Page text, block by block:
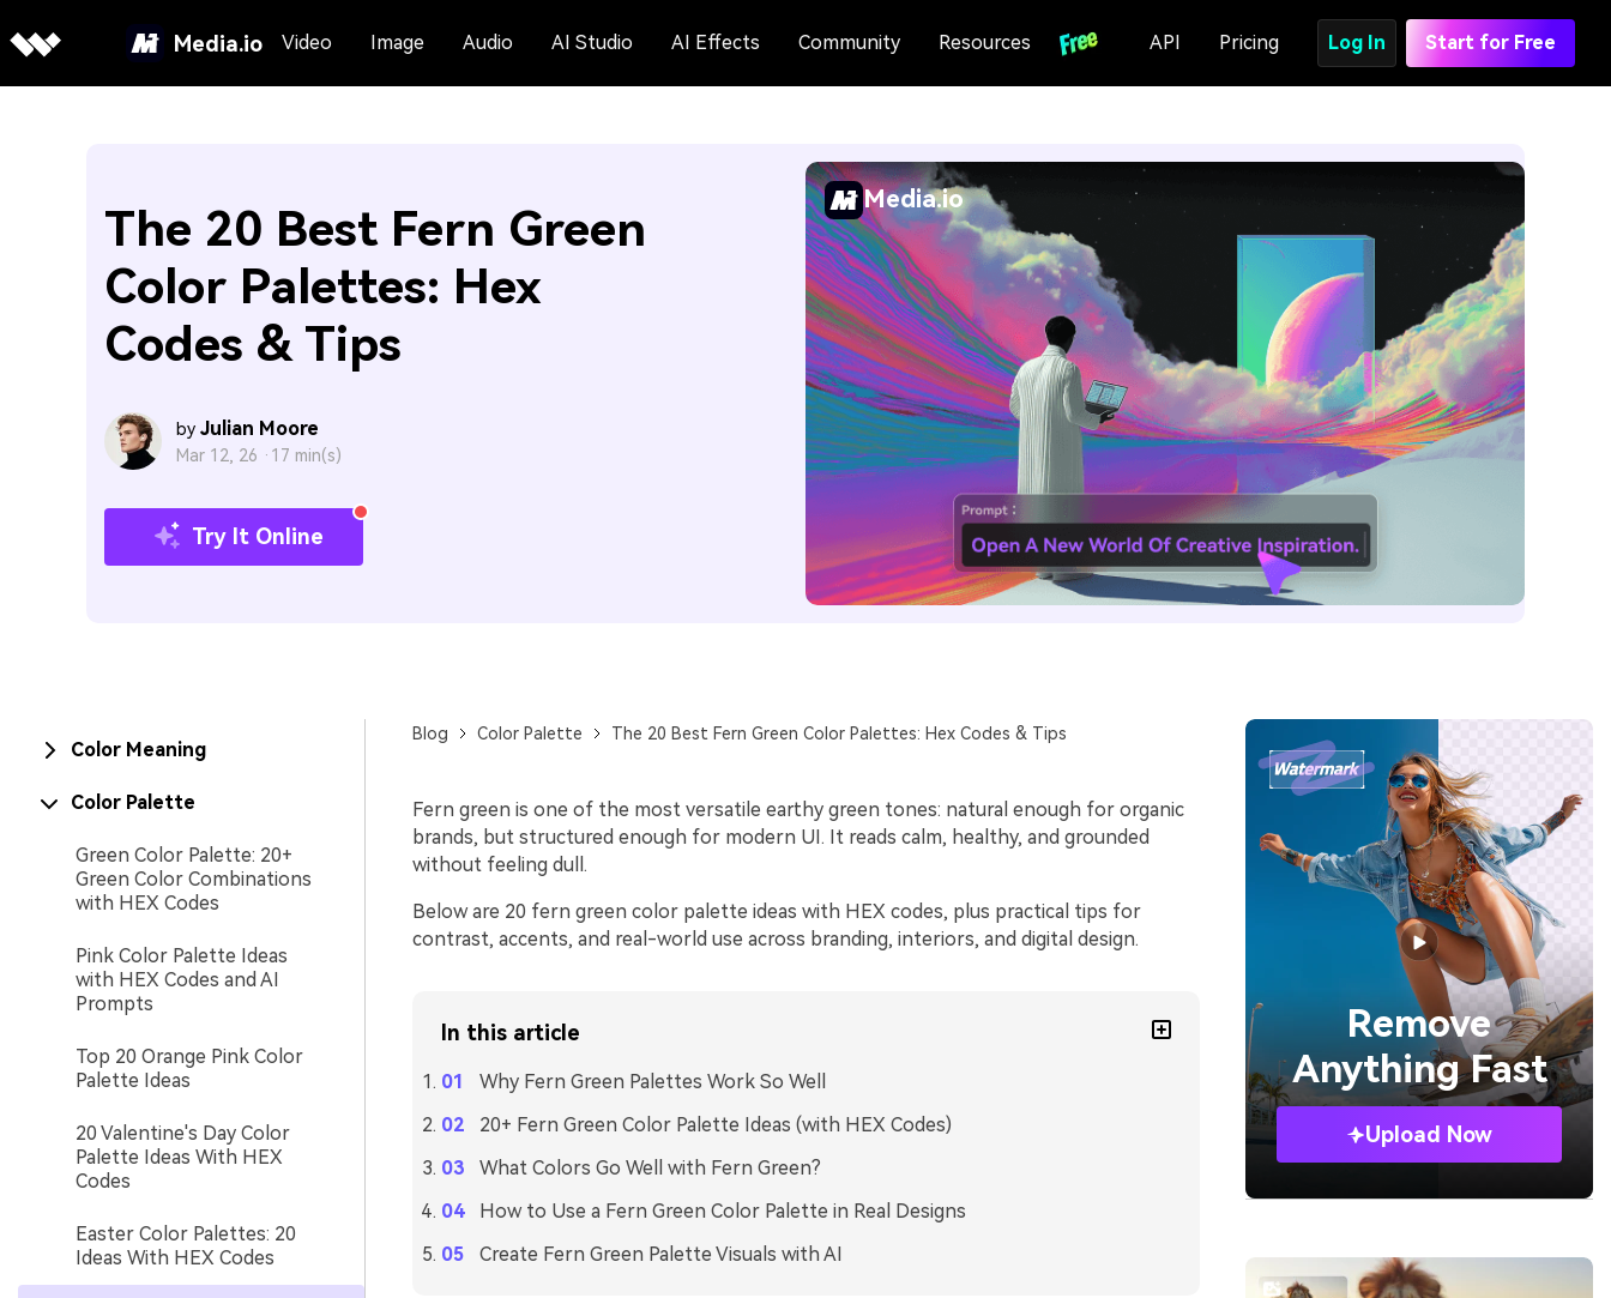
Media.io Video Image Audio AI Studio AI Effects Community Resources API Pricing Log In Start for Free
The 20 Best Fern Green
Color Palettes: Hex
Codes & Tips
by Julian Moore
Mar 12, 26 · 17 min(s)
Try It Online
Media.io
Color Meaning
Color Palette
Green Color Palette: 20+
Green Color Combinations
with HEX Codes
Pink Color Palette Ideas
with HEX Codes and AI
Prompts
Top 20 Orange Pink Color
Palette Ideas
20 Valentine's Day Color
Palette Ideas With HEX
Codes
Easter Color Palettes: 20
Ideas With HEX Codes
Blog Color Palette The 20 Best Fern Green Color Palettes: Hex Codes & Tips
Fern green is one of the most versatile earthy green tones: natural enough for organic
brands, but structured enough for modern UI. It reads calm, healthy, and grounded
without feeling dull.
Below are 20 fern green color palette ideas with HEX codes, plus practical tips for
contrast, accents, and real-world use across branding, interiors, and digital design.
In this article
Why Fern Green Palettes Work So Well
20+ Fern Green Color Palette Ideas (with HEX Codes)
What Colors Go Well with Fern Green?
How to Use a Fern Green Color Palette in Real Designs
Create Fern Green Palette Visuals with AI
Remove
Anything Fast
Upload Now